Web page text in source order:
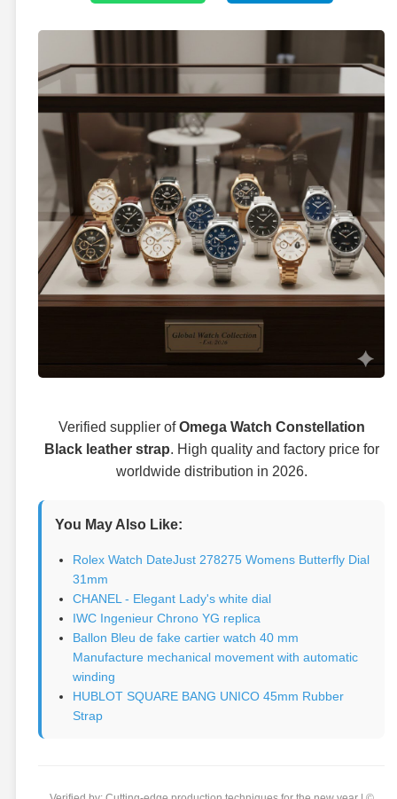
Verified supplier ofOmega Watch Constellation
Black leather strap. High quality and factory price for
worldwide distribution in 2026.
You May Also Like:
Rolex Watch DateJust 278275 Womens Butterfly Dial
31mm
CHANEL - Elegant Lady's white dial
IWC Ingenieur Chrono YG replica
Ballon Bleu de fake cartier watch 40 mm
Manufacture mechanical movement with automatic
winding
HUBLOT SQUARE BANG UNICO 45mm Rubber
Strap